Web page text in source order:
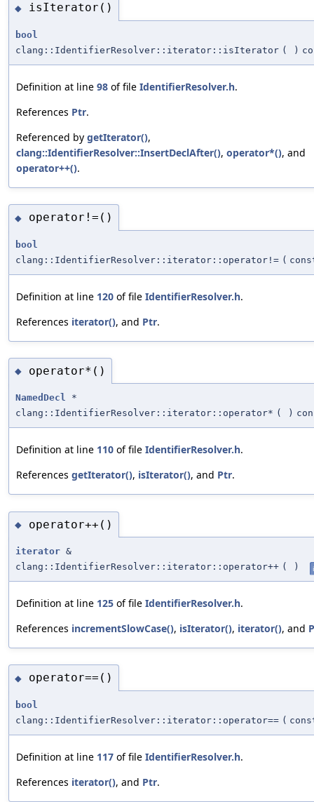
◆ isIterator()
bool
clang::IdentifierResolver::iterator::isIterator ( )
Definition at line 98 of file IdentifierResolver.h.
References Ptr.
Referenced by getIterator(),
clang::IdentifierResolver::InsertDeclAfter(), operator*(), and
operator++().
◆ operator!=()
bool
clang::IdentifierResolver::iterator::operator!= (
Definition at line 120 of file IdentifierResolver.h.
References iterator(), and Ptr.
◆ operator*()
NamedDecl *
clang::IdentifierResolver::iterator::operator* ( )
Definition at line 110 of file IdentifierResolver.h.
References getIterator(), isIterator(), and Ptr.
◆ operator++()
iterator &
clang::IdentifierResolver::iterator::operator++ ( )
Definition at line 125 of file IdentifierResolver.h.
References incrementSlowCase(), isIterator(), iterator(), and
◆ operator==()
bool
clang::IdentifierResolver::iterator::operator== (
Definition at line 117 of file IdentifierResolver.h.
References iterator(), and Ptr.